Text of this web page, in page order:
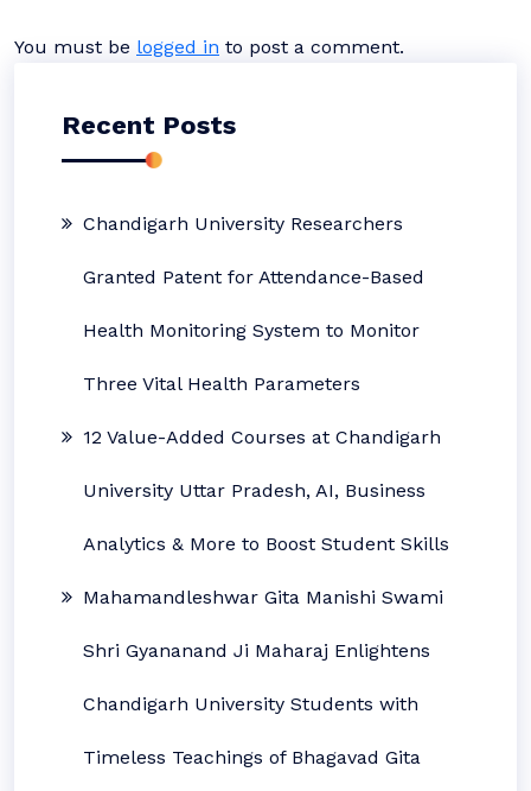
You must be logged in to post a comment.
Recent Posts
Chandigarh University Researchers
Granted Patent for Attendance-Based
Health Monitoring System to Monitor
Three Vital Health Parameters
12 Value-Added Courses at Chandigarh
University Uttar Pradesh, AI, Business
Analytics & More to Boost Student Skills
Mahamandleshwar Gita Manishi Swami
Shri Gyananand Ji Maharaj Enlightens
Chandigarh University Students with
Timeless Teachings of Bhagavad Gita